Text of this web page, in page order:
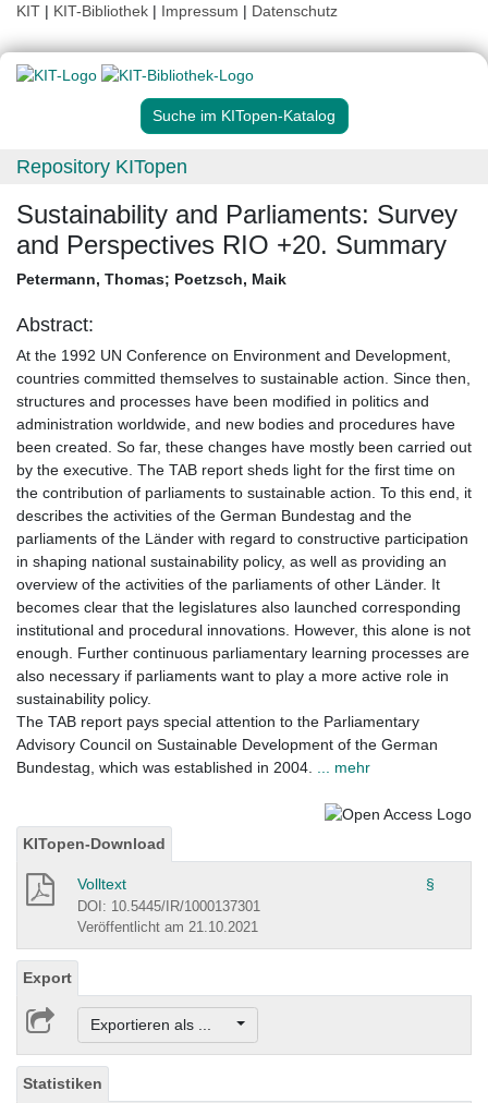
KIT | KIT-Bibliothek | Impressum | Datenschutz
Suche im KITopen-Katalog
Repository KITopen
Sustainability and Parliaments: Survey
and Perspectives RIO +20. Summary
Petermann, Thomas; Poetzsch, Maik
Abstract:
At the 1992 UN Conference on Environment and Development,
countries committed themselves to sustainable action. Since then,
structures and processes have been modified in politics and
administration worldwide, and new bodies and procedures have
been created. So far, these changes have mostly been carried out
by the executive. The TAB report sheds light for the first time on
the contribution of parliaments to sustainable action. To this end, it
describes the activities of the German Bundestag and the
parliaments of the Länder with regard to constructive participation
in shaping national sustainability policy, as well as providing an
overview of the activities of the parliaments of other Länder. It
becomes clear that the legislatures also launched corresponding
institutional and procedural innovations. However, this alone is not
enough. Further continuous parliamentary learning processes are
also necessary if parliaments want to play a more active role in
sustainability policy.
The TAB report pays special attention to the Parliamentary
Advisory Council on Sustainable Development of the German
Bundestag, which was established in 2004.
... mehr
KITopen-Download
Volltext §
DOI: 10.5445/IR/1000137301
Veröffentlicht am 21.10.2021
Export
Exportieren als ...
Statistiken